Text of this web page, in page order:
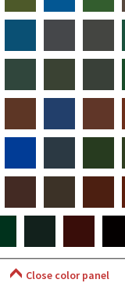
Close color panel